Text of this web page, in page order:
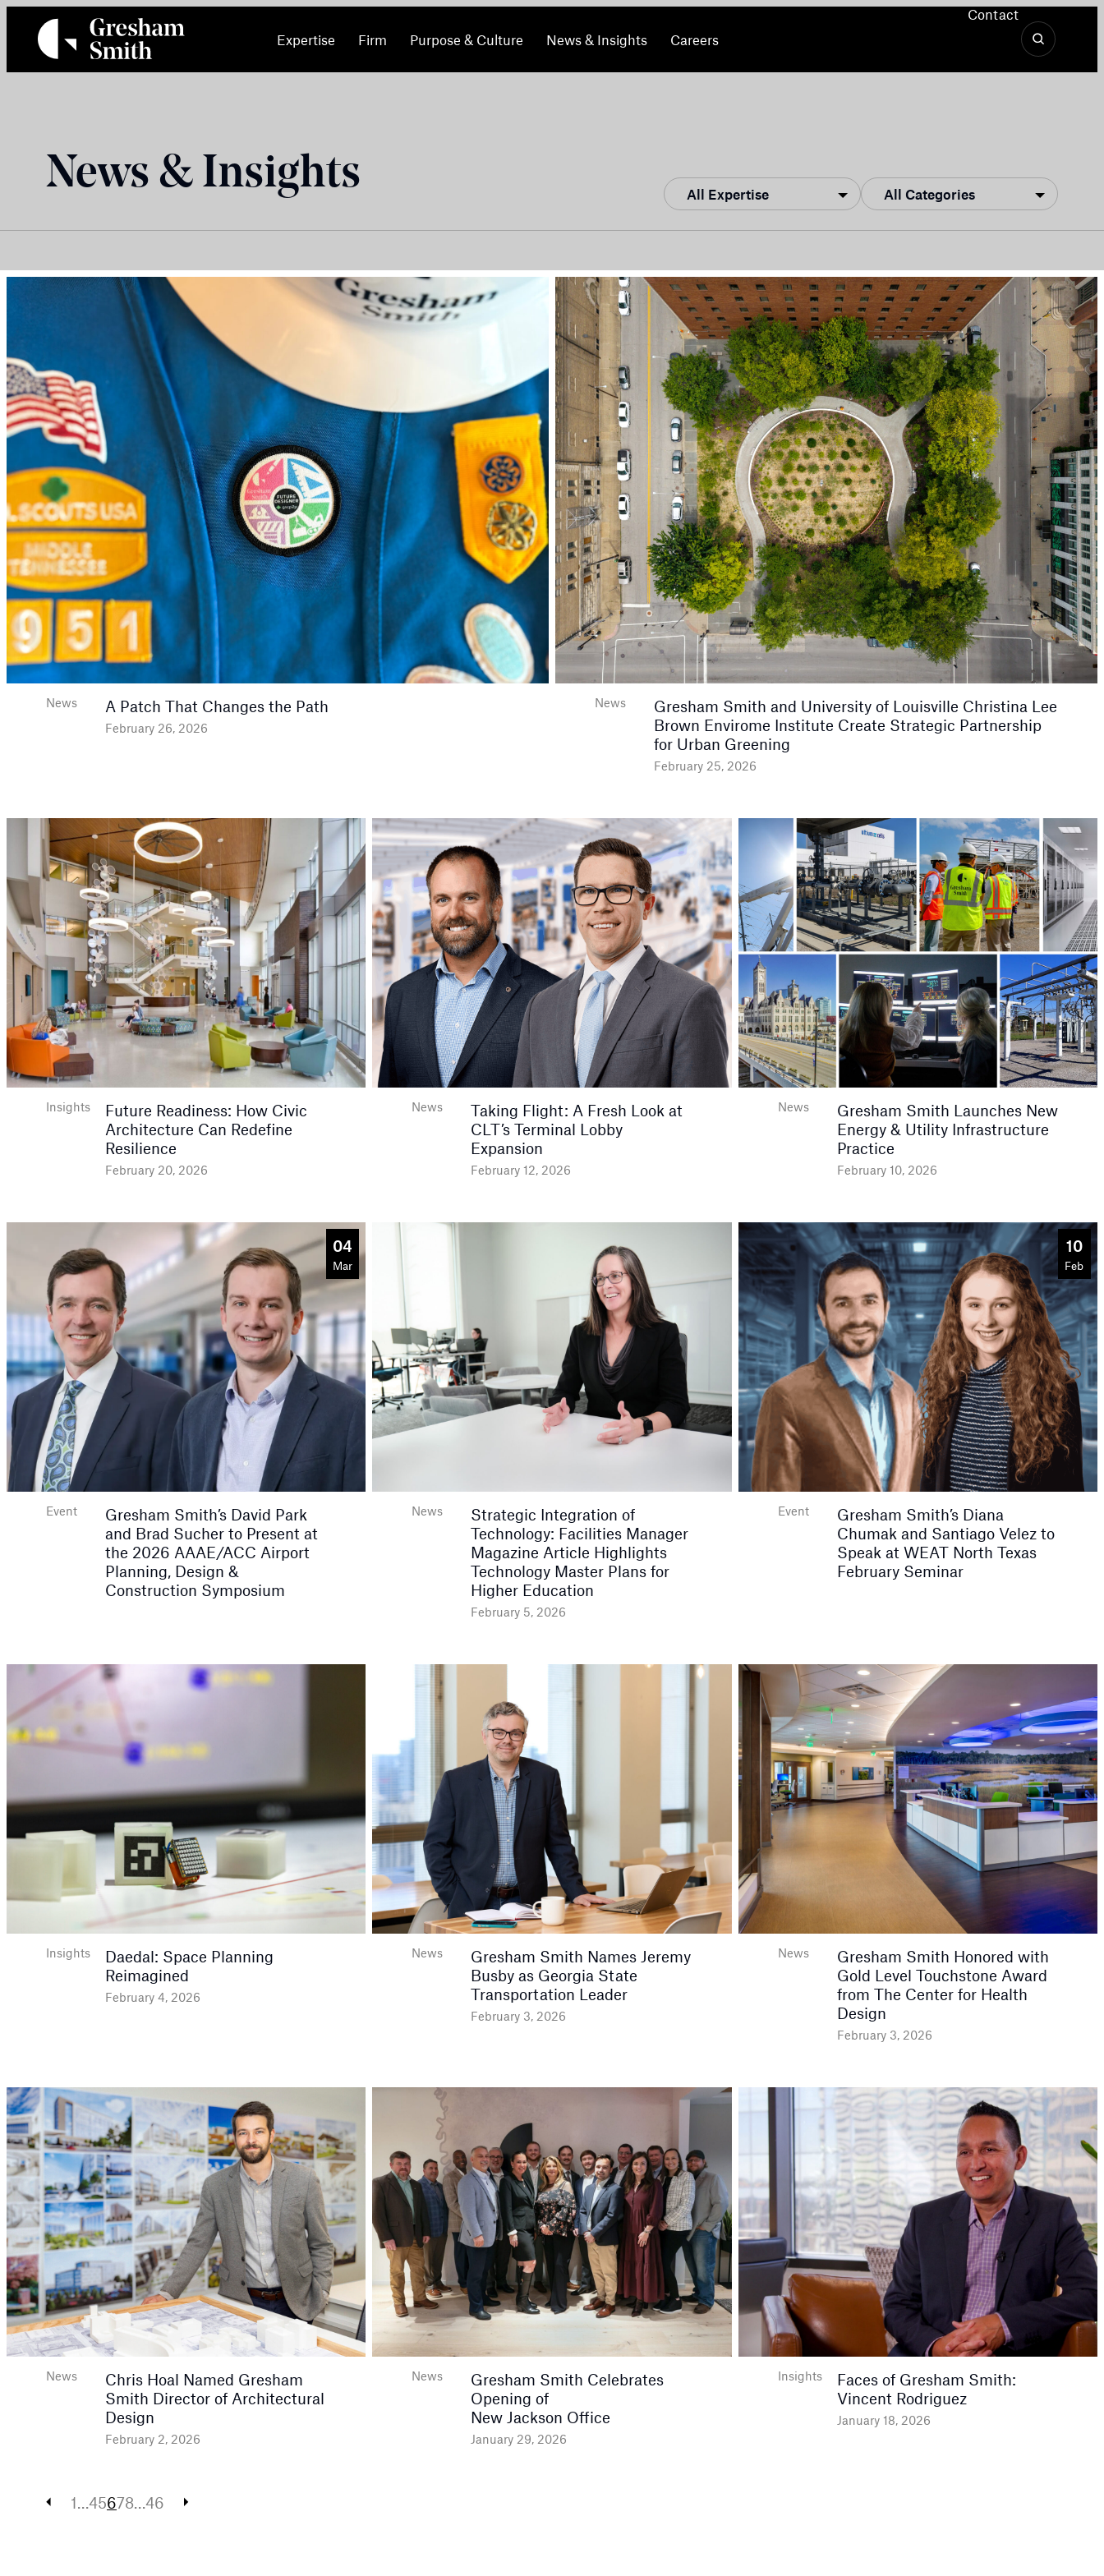
Skip
content
Expertise Firm Purpose & Culture News & Insights Careers
Contact
News & Insights All Expertise All Categories
News A Patch That Changes the Path
February 26, 2026
News
Gresham Smith and University of Louisville Christina Lee
Brown Envirome Institute Create Strategic Partnership
for Urban Greening
February 25, 2026
Insights
Future Readiness: How Civic
Architecture Can Redefine
Resilience
February 20, 2026
News
Taking Flight: A Fresh Look at
CLT’s Terminal Lobby
Expansion
February 12, 2026
News
Gresham Smith Launches New
Energy & Utility Infrastructure
Practice
February 10, 2026
04
Mar
Event
Gresham Smith’s David Park
and Brad Sucher to Present at
the 2026 AAAE/ACC Airport
Planning, Design &
Construction Symposium
News
Strategic Integration of
Technology: Facilities Manager
Magazine Article Highlights
Technology Master Plans for
Higher Education
February 5, 2026
10
Feb
Event
Gresham Smith’s Diana
Chumak and Santiago Velez to
Speak at WEAT North Texas
February Seminar
Insights
Daedal: Space Planning
Reimagined
February 4, 2026
News
Gresham Smith Names Jeremy
Busby as Georgia State
Transportation Leader
February 3, 2026
News
Gresham Smith Honored with
Gold Level Touchstone Award
from The Center for Health
Design
February 3, 2026
News
Chris Hoal Named Gresham
Smith Director of Architectural
Design
February 2, 2026
News
Gresham Smith Celebrates
Opening of
New Jackson Office
January 29, 2026
Insights
Faces of Gresham Smith:
Vincent Rodriguez
January 18, 2026
Posts
1…45678…46